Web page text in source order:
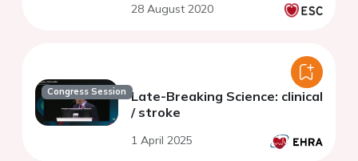
patients
28 August 2020
Congress Session Late-Breaking Science: clinical
/ stroke
1 April 2025